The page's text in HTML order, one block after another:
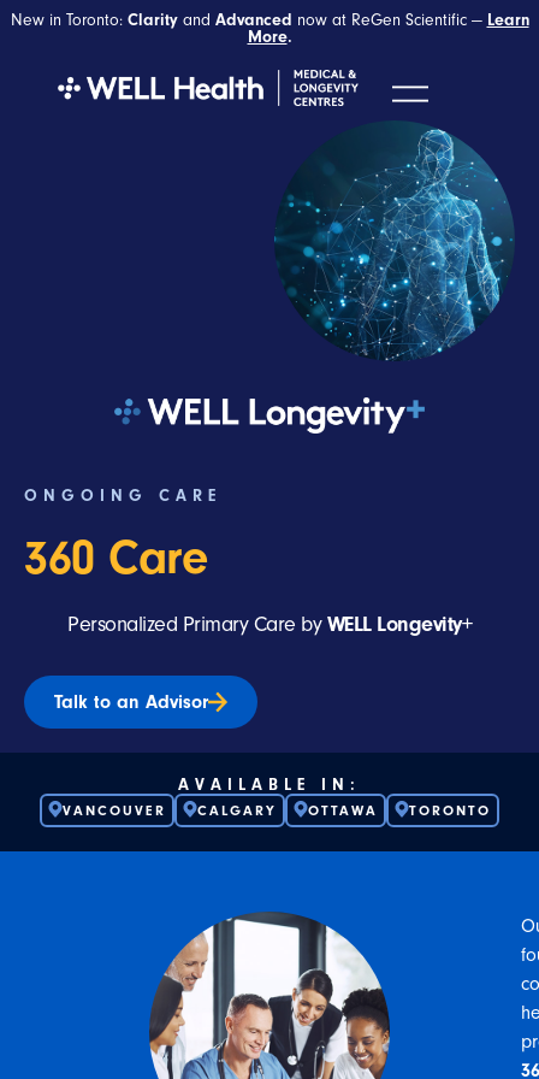
New in Toronto: Clarityand Advanced now at ReGen Scientific — Learn
More.
ONGOING CARE
360 Care
Personalized Primary Care byWELL Longevity+
Talk to an Advisor
AVAILABLE IN:
VANCOUVER CALGARY OTTAWA TORONTO